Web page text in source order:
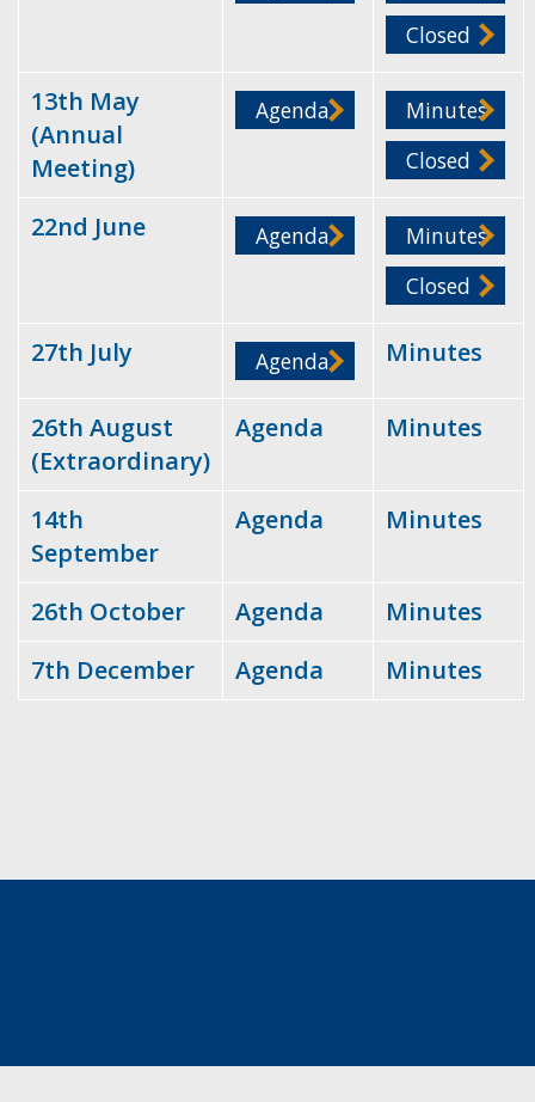
Closed
13th May
(Annual
Meeting)
Agenda
Minutes
Closed
22nd June Agenda
Minutes
Closed
27th July Agenda Minutes
26th August
(Extraordinary)
Agenda Minutes
14th
September
Agenda Minutes
26th October Agenda
Minutes
7th December
Agenda Minutes